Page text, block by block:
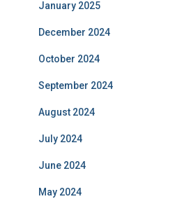
January 2025
December 2024
October 2024
September 2024
August 2024
July 2024
June 2024
May 2024